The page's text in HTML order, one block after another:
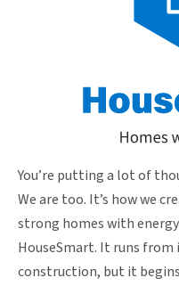
You’re putting a lot of
We are too. It’s how we
strong homes with
HouseSmart. It runs
construction, but it